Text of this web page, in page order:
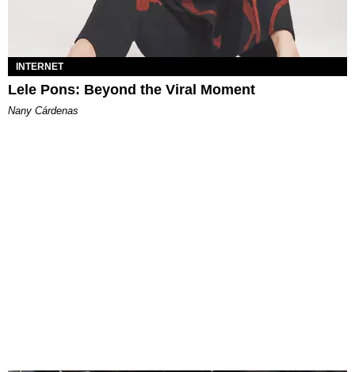
INTERNET
Lele Pons: Beyond the Viral Moment
Nany Cárdenas